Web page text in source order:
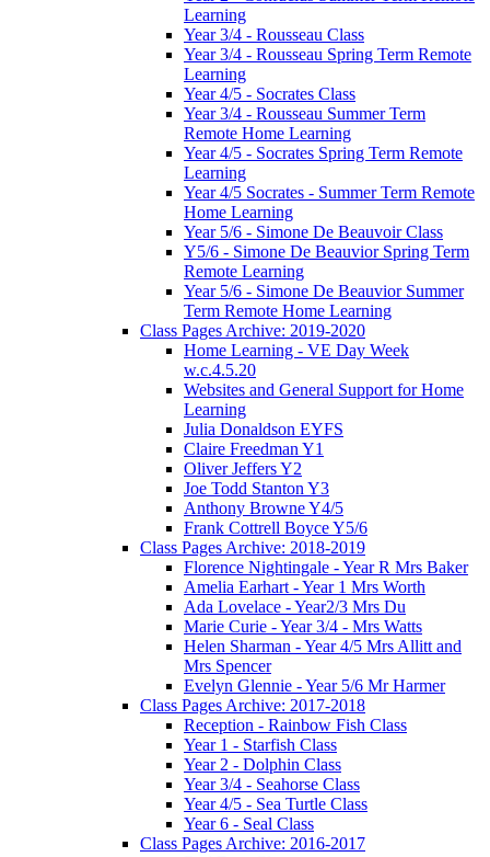
Learning
Year 3/4 - Rousseau Class
Year 3/4 - Rousseau Spring Term Remote
Learning
Year 4/5 - Socrates Class
Year 3/4 - Rousseau Summer Term
Remote Home Learning
Year 4/5 - Socrates Spring Term Remote
Learning
Year 4/5 Socrates - Summer Term Remote
Home Learning
Year 5/6 - Simone De Beauvoir Class
Y5/6 - Simone De Beauvior Spring Term
Remote Learning
Year 5/6 - Simone De Beauvior Summer
Term Remote Home Learning
Class Pages Archive: 2019-2020
Home Learning - VE Day Week
w.c.4.5.20
Websites and General Support for Home
Learning
Julia Donaldson EYFS
Claire Freedman Y1
Oliver Jeffers Y2
Joe Todd Stanton Y3
Anthony Browne Y4/5
Frank Cottrell Boyce Y5/6
Class Pages Archive: 2018-2019
Florence Nightingale - Year R Mrs Baker
Amelia Earhart - Year 1 Mrs Worth
Ada Lovelace - Year2/3 Mrs Du
Marie Curie - Year 3/4 - Mrs Watts
Helen Sharman - Year 4/5 Mrs Allitt and
Mrs Spencer
Evelyn Glennie - Year 5/6 Mr Harmer
Class Pages Archive: 2017-2018
Reception - Rainbow Fish Class
Year 1 - Starfish Class
Year 2 - Dolphin Class
Year 3/4 - Seahorse Class
Year 4/5 - Sea Turtle Class
Year 6 - Seal Class
Class Pages Archive: 2016-2017